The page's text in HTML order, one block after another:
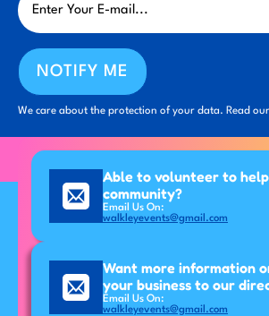
NOTIFY ME
We care about the protection of your data. Read our
Able to volunteer to
community?
Email Us On:
walkleyevents@gmail.com
Want more information
your business to our
Email Us On:
walkleyevents@gmail.com